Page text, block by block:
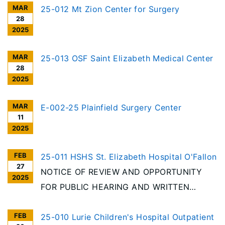
MAR
28
2025
25-012 Mt Zion Center for Surgery
MAR
28
2025
25-013 OSF Saint Elizabeth Medical Center
MAR
11
2025
E-002-25 Plainfield Surgery Center
FEB
27
2025
25-011 HSHS St. Elizabeth Hospital O'Fallon
NOTICE OF REVIEW AND OPPORTUNITY
FOR PUBLIC HEARING AND WRITTEN
requirements of the Illinois Health Facilities
FEB
25-010 Lurie Children's Hospital Outpatient